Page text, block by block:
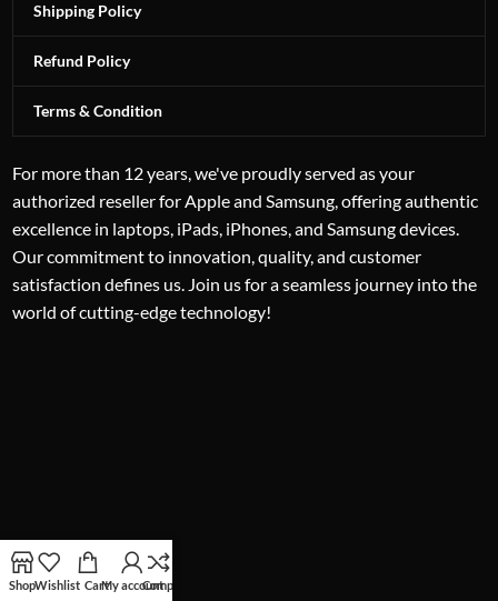
Shipping Policy
Refund Policy
Terms & Condition
For more than 12 years, we've proudly served as your
authorized reseller for Apple and Samsung, offering authentic
excellence in laptops, iPads, iPhones, and Samsung devices.
Our commitment to innovation, quality, and customer
satisfaction defines us. Join us for a seamless journey into the
world of cutting-edge technology!
ShopWishlist CartMy accountCompare